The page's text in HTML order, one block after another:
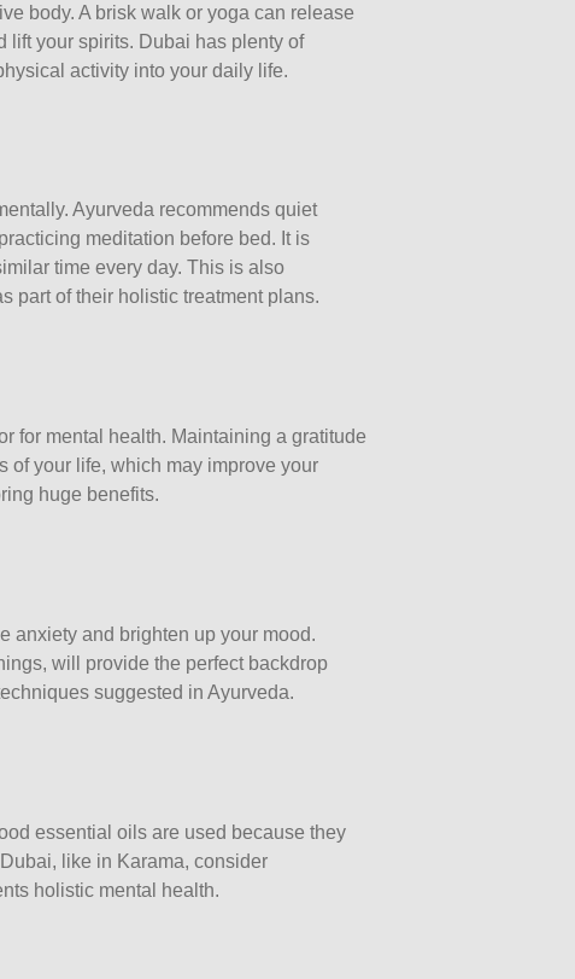
body. A brisk walk or yoga can release
lift your spirits. Dubai has plenty of
activity into your daily life.
Ayurveda recommends quiet
meditation before bed. It is
time every day. This is also
part of their holistic treatment plans.
for mental health. Maintaining a gratitude
of your life, which may improve your
huge benefits.
anxiety and brighten up your mood.
will provide the perfect backdrop
suggested in Ayurveda.
essential oils are used because they
, like in Karama, consider
holistic mental health.